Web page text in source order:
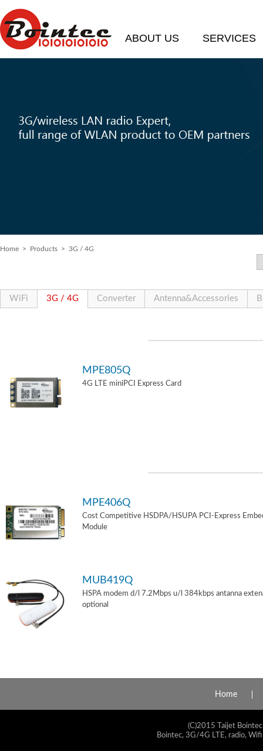
ABOUT US SERVICES
Home > Products > 3G / 4G
WiFi 3G / 4G Converter Antenna&Accessories
MPE805Q
4G LTE miniPCI Express Card
MPE406Q
Cost Competitive HSDPA/HSUPA PCI-Express
Module
MUB419Q
HSPA modem d/l 7.2Mbps u/l 384kbps antanna
optional
Home
(C)2015 Taijet
Bointec, 3G/4G LTE, radio,